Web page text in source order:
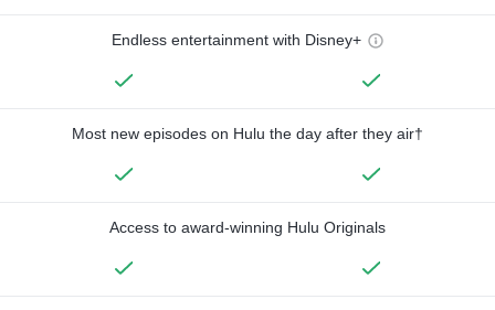
Endless entertainment with Disney+
Most new episodes on Hulu the day after they air†
Access to award-winning Hulu Originals